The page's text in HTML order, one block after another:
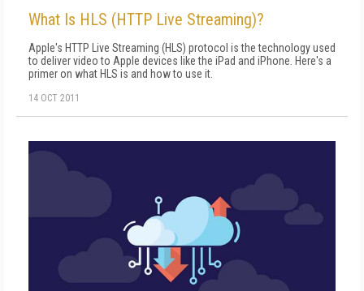
What Is HLS (HTTP Live Streaming)?
Apple's HTTP Live Streaming (HLS) protocol is the technology used
to deliver video to Apple devices like the iPad and iPhone. Here's a
primer on what HLS is and how to use it.
14 OCT 2011